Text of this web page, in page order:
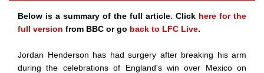
Below is a summary of the full article. Click here for the
full version from BBC or go back to LFC Live.
Jordan Henderson has had surgery after breaking his arm
during the celebrations of England's win over Mexico on